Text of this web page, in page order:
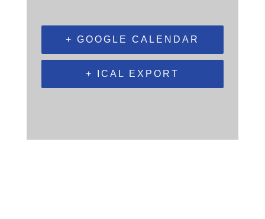
+ GOOGLE CALENDAR
+ ICAL EXPORT